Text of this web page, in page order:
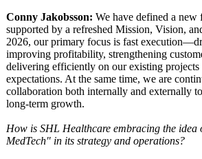
Conny Jakobsson: We have defined a new
supported by a refreshed Mission, Vision,
2026, our primary focus is fast
improving profitability, strengthening
delivering efficiently on our existing
expectations. At the same time, we are
collaboration both internally and externally
long-term growth.
How is SHL Healthcare embracing the idea
MedTech" in its strategy and operations?